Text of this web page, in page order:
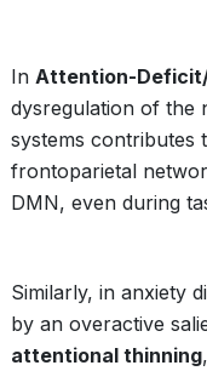
In Attention-
dysregulation of the
systems contributes
frontoparietal
DMN, even during
Similarly, in anxiety
by an overactive
attentional thinning